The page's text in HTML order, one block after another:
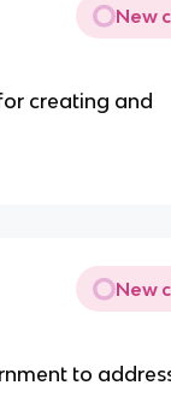
New
creating and
New
to